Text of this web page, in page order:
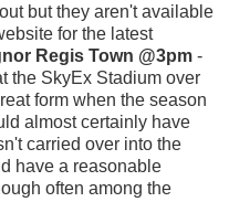
but they aren't available
for the latest
Regis Town @3pm -
the SkyEx Stadium over
form when the season
almost certainly have
carried over into the
have a reasonable
often among the